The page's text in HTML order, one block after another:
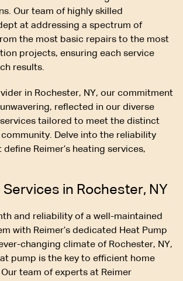
Our team of highly skilled
at addressing a spectrum of
the most basic repairs to the most
projects, ensuring each service
results.
in Rochester, NY, our commitment
reflected in our diverse
tailored to meet the distinct
Delve into the reliability
Reimer’s heating services,
Services in Rochester, NY
and reliability of a well-maintained
with Reimer’s dedicated Heat Pump
changing climate of Rochester, NY,
pump is the key to efficient home
team of experts at Reimer